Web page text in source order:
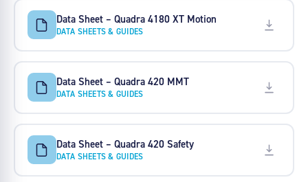
Data Sheet – Quadra 4180 XT Motion
DATA SHEETS & GUIDES
Data Sheet – Quadra 420 MMT
DATA SHEETS & GUIDES
Data Sheet – Quadra 420 Safety
DATA SHEETS & GUIDES